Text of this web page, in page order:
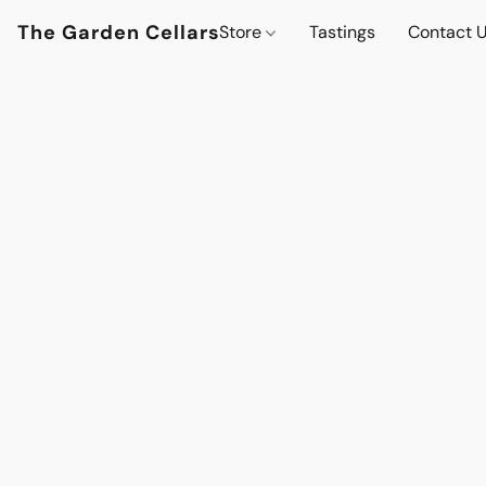
The Garden CellarsStore Tastings Contact